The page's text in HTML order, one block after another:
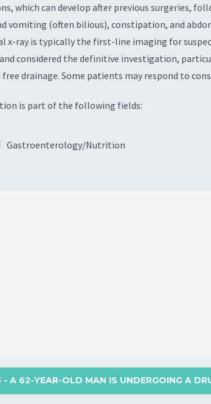
which can develop after previous surgeries,
vomiting (often bilious), constipation, and
x-ray is typically the first-line imaging for
considered the definitive investigation,
drainage. Some patients may respond to
is part of the following fields:
Gastroenterology/Nutrition
- A 62-YEAR-OLD MAN IS UNDERGOING A